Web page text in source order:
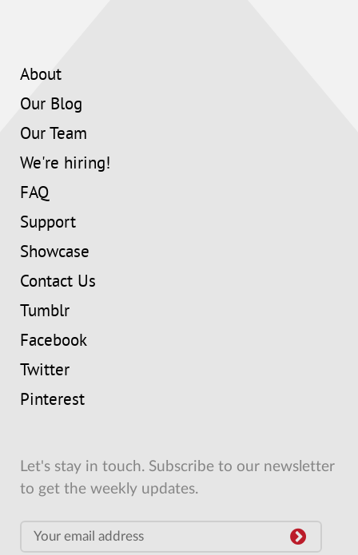
About
Our Blog
Our Team
We're hiring!
FAQ
Support
Showcase
Contact Us
Tumblr
Facebook
Twitter
Pinterest
Let's stay in touch. Subscribe to our newsletter
to get the weekly updates.